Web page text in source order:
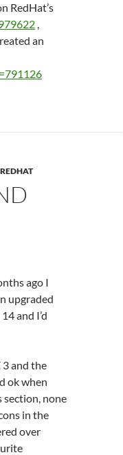
RedHat’s
,
an
REDHAT
ago I
upgraded
and I’d
3 and the
ok when
none
in the
over